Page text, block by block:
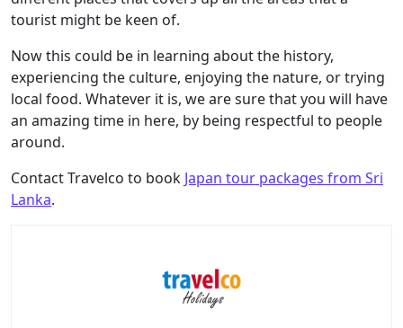
tourist might be keen of.
Now this could be in learning about the history,
experiencing the culture, enjoying the nature, or trying
local food. Whatever it is, we are sure that you will have
an amazing time in here, by being respectful to people
around.
Contact Travelco to book Japan tour packages from Sri
Lanka.